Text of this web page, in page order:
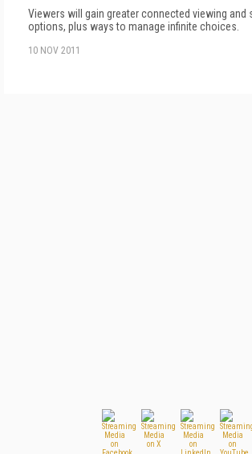
Viewers will gain greater connected viewing and
options, plus ways to manage infinite choices.
10 NOV 2011